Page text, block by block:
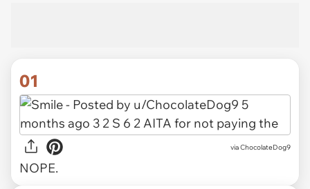
01
viaChocolateDog9
NOPE.